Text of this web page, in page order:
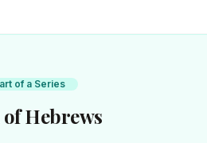
of a Series
Hebrews